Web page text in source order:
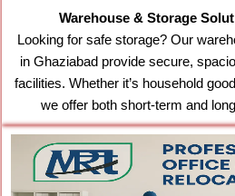
Warehouse & Storage
Looking for safe storage? Our
in Ghaziabad provide secure,
facilities. Whether it’s household
we offer both short-term and